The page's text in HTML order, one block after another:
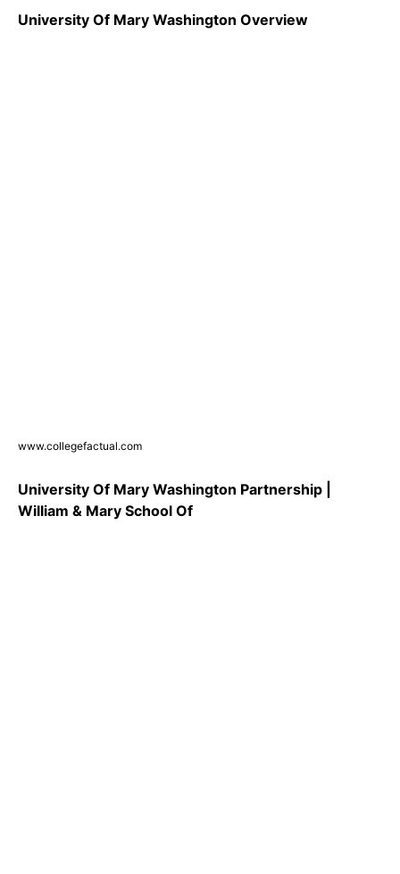
University Of Mary Washington Overview
www.collegefactual.com
University Of Mary Washington Partnership |
William & Mary School Of